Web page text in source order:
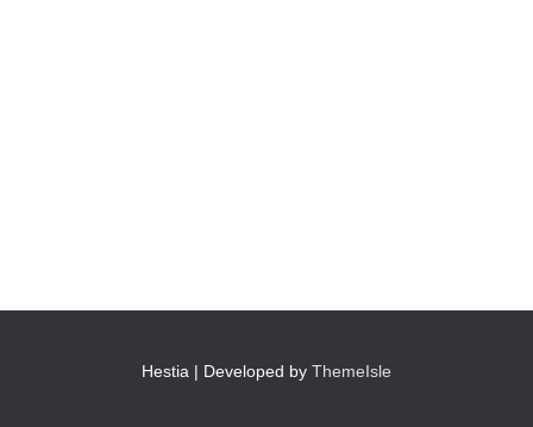
Hestia | Developed by ThemeIsle